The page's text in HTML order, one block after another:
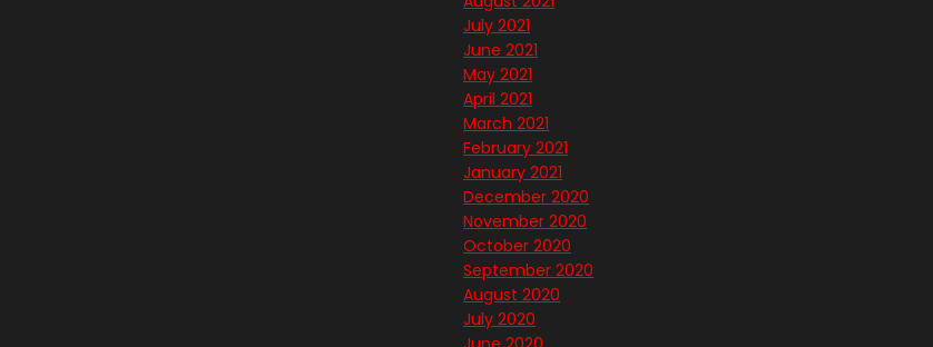
July 2021
June 2021
May 2021
April 2021
March 2021
February 2021
January 2021
December 2020
November 2020
October 2020
September 2020
August 2020
July 2020